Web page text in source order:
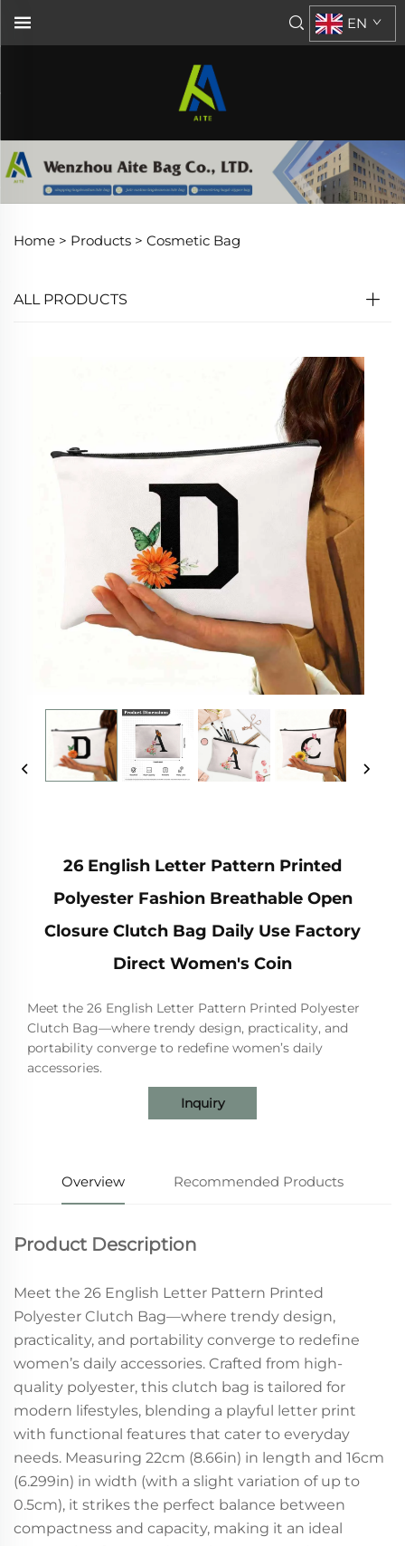
EN
Home > Products > Cosmetic Bag
ALL PRODUCTS
26 English Letter Pattern Printed
Polyester Fashion Breathable Open
Closure Clutch Bag Daily Use Factory
Direct Women's Coin
Meet the 26 English Letter Pattern Printed Polyester
Clutch Bag—where trendy design, practicality, and
portability converge to redefine women’s daily
accessories.
Inquiry
Overview Recommended Products
Product Description
Meet the 26 English Letter Pattern Printed
Polyester Clutch Bag—where trendy design,
practicality, and portability converge to redefine
women’s daily accessories. Crafted from high-
quality polyester, this clutch bag is tailored for
modern lifestyles, blending a playful letter print
with functional features that cater to everyday
needs. Measuring 22cm (8.66in) in length and 16cm
(6.299in) in width (with a slight variation of up to
0.5cm), it strikes the perfect balance between
compactness and capacity, making it an ideal